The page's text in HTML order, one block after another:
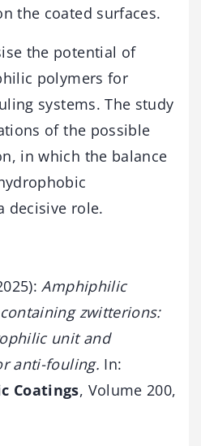
the coated surfaces.
the potential of
polymers for
systems. The study
of the possible
in which the balance
decisive role.
Amphiphilic
zwitterions:
unit and
anti-fouling. In:
Coatings, Volume 200,